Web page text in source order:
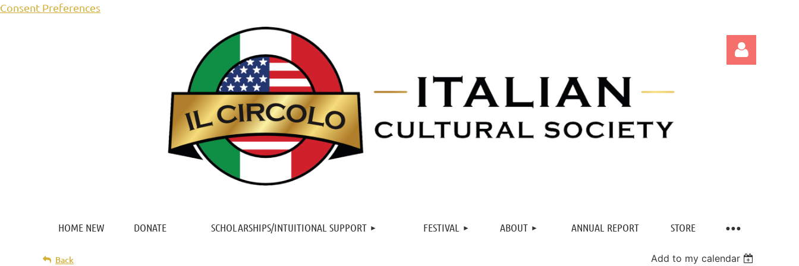
Consent Preferences
HOME NEW DONATE SCHOLARSHIPS/INTUITIONAL SUPPORT FESTIVAL ABOUT ANNUAL REPORT STORE
≡
Back Add to my calendar